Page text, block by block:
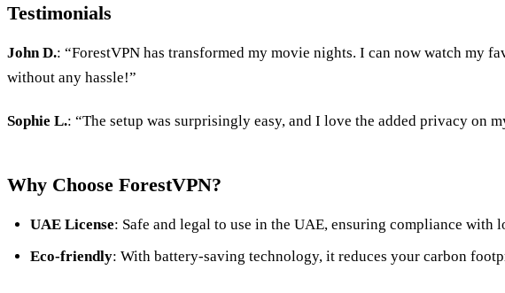
Testimonials
John D.: “ForestVPN has transformed my movie nights. I can now watch my
without any hassle!”
Sophie L.: “The setup was surprisingly easy, and I love the added privacy on
Why Choose ForestVPN?
UAE License: Safe and legal to use in the UAE, ensuring compliance with
Eco-friendly: With battery-saving technology, it reduces your carbon